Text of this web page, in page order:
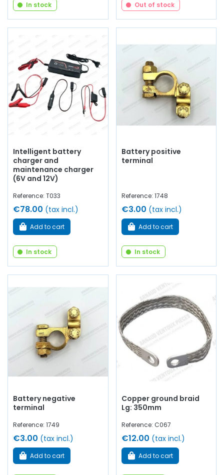
In stock Out of stock
Intelligent battery
charger and
maintenance charger
(6V and 12V)
Reference: T033
€78.00 (tax incl.)
Add to cart
In stock
Battery positive
terminal
Reference: 1748
€3.00 (tax incl.)
Add to cart
In stock
Battery negative
terminal
Reference: 1749
€3.00 (tax incl.)
Add to cart
Copper ground braid
Lg: 350mm
Reference: C067
€12.00 (tax incl.)
Add to cart